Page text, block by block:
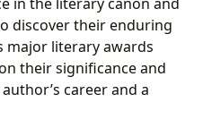
discover their enduring
major literary awards
their significance and
career and a